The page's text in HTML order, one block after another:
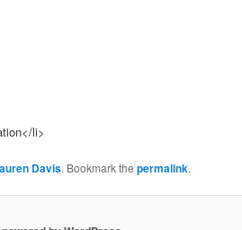
li>
Davis. Bookmark thepermalink.